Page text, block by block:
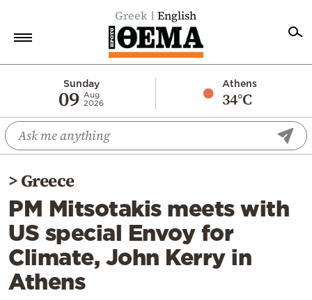
Greek English
Sunday
09 Aug
2026
Athens
34°C
Economy
World
Diaspora
Lifestyle
Travel
Culture
Sports
>Greece
PM Mitsotakis meets with
US special Envoy for
Climate, John Kerry in
Athens